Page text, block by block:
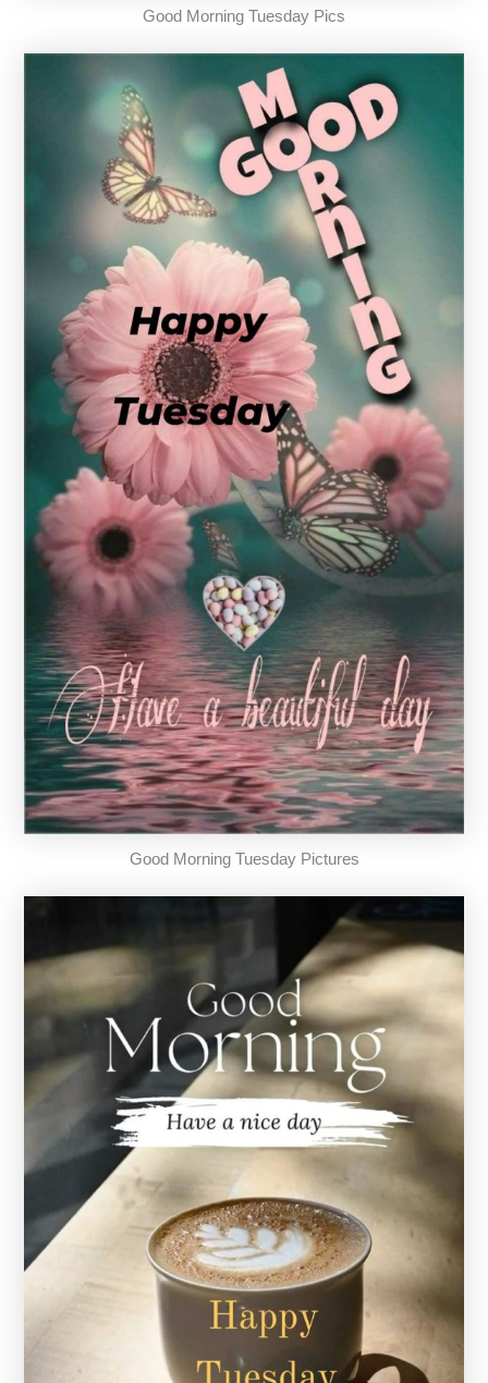
Good Morning Tuesday Pics
Good Morning Tuesday Pictures